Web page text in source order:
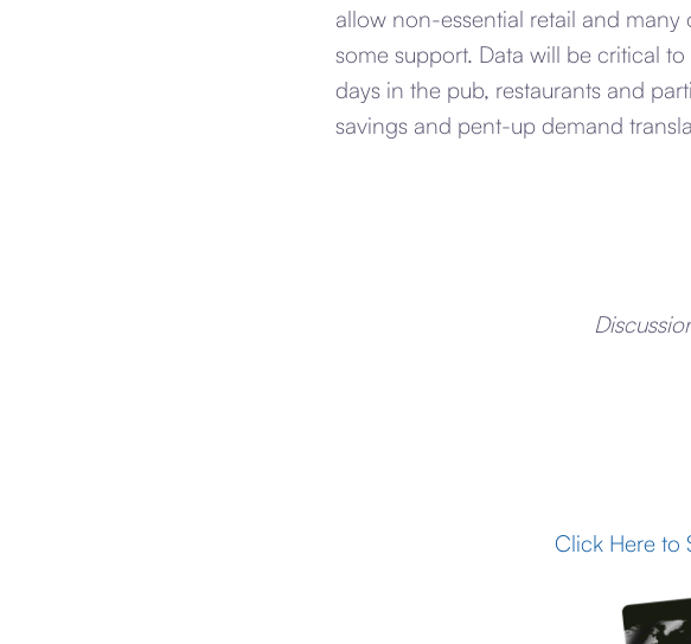
allow non-essential retail and
some support. Data will be critical
days in the pub, restaurants and
savings and pent-up demand
Click Here to